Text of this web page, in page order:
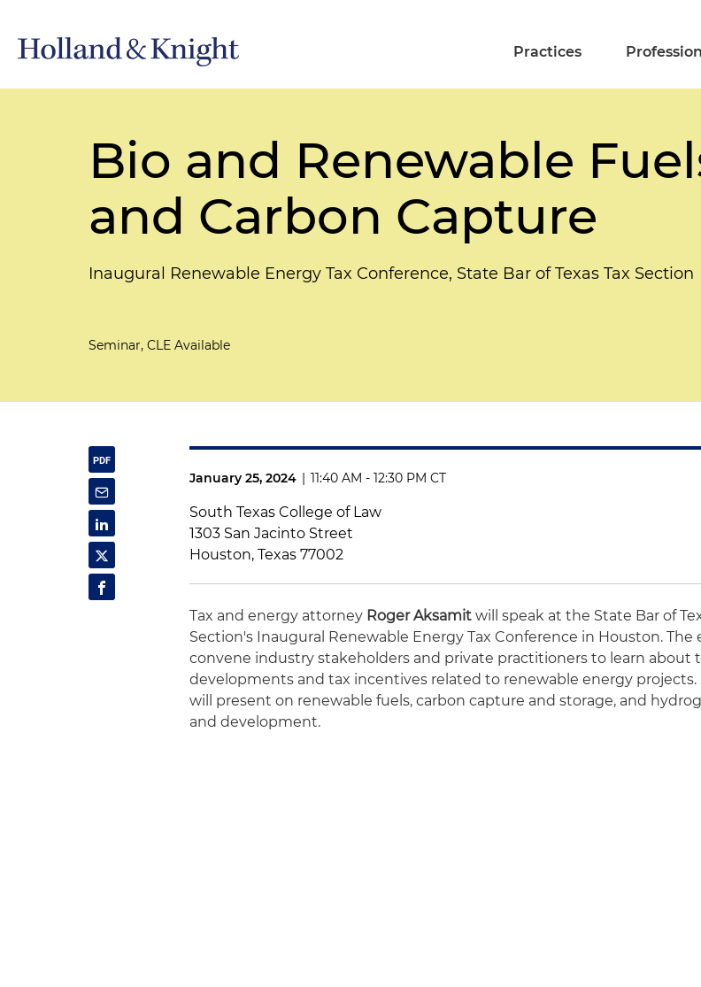
Practices
Bio and Renewable
and Carbon Capture
Inaugural Renewable Energy Tax Conference, State Bar of Texas Tax Section
Seminar, CLE Available
January 25, 2024 | 11:40 AM - 12:30 PM CT
South Texas College of Law
1303 San Jacinto Street
Houston, Texas 77002
Tax and energy attorney Roger Aksamit will speak at the State Bar of
Section's Inaugural Renewable Energy Tax Conference in Houston. The
convene industry stakeholders and private practitioners to learn about
developments and tax incentives related to renewable energy projects.
will present on renewable fuels, carbon capture and storage, and
and development.